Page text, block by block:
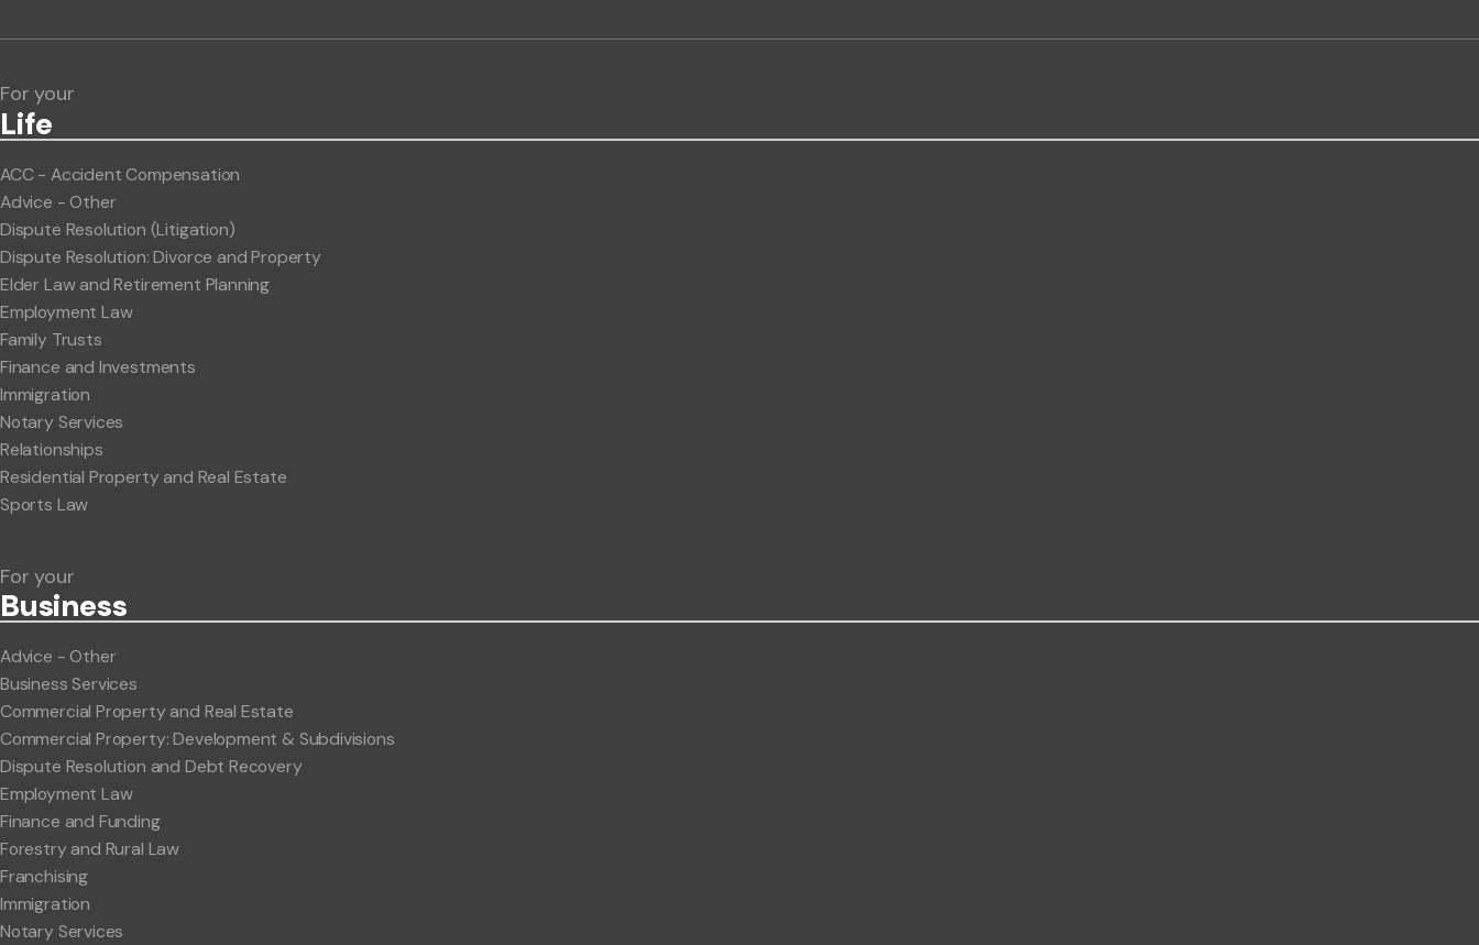
ClientBUZZ Newsletter
For your
Life
ACC - Accident Compensation
Advice - Other
Dispute Resolution (Litigation)
Dispute Resolution: Divorce and Property
Elder Law and Retirement Planning
Employment Law
Family Trusts
Finance and Investments
Immigration
Notary Services
Relationships
Residential Property and Real Estate
Sports Law
For your
Business
Advice - Other
Business Services
Commercial Property and Real Estate
Commercial Property: Development & Subdivisions
Dispute Resolution and Debt Recovery
Employment Law
Finance and Funding
Forestry and Rural Law
Franchising
Immigration
Notary Services